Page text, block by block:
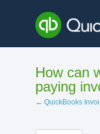
content
How can
paying
← QuickBooks